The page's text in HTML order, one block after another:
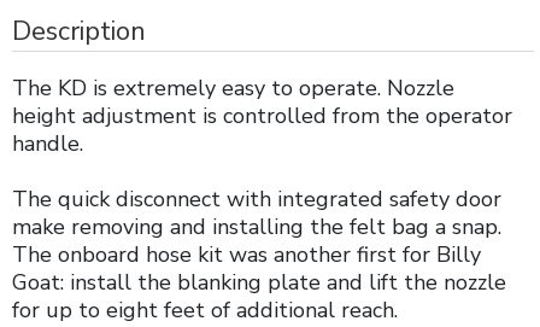
Description
The KD is extremely easy to operate. Nozzle
height adjustment is controlled from the operator
handle.
The quick disconnect with integrated safety door
make removing and installing the felt bag a snap.
The onboard hose kit was another first for Billy
Goat: install the blanking plate and lift the nozzle
for up to eight feet of additional reach.